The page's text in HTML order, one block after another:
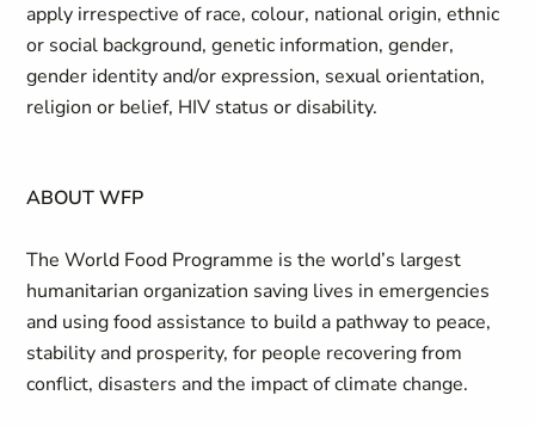
apply irrespective of race, colour, national origin, ethnic
or social background, genetic information, gender,
gender identity and/or expression, sexual orientation,
religion or belief, HIV status or disability.
ABOUT WFP
The World Food Programme is the world’s largest
humanitarian organization saving lives in emergencies
and using food assistance to build a pathway to peace,
stability and prosperity, for people recovering from
conflict, disasters and the impact of climate change.